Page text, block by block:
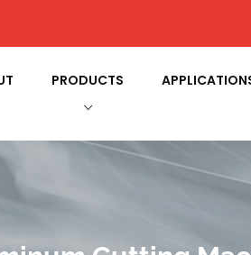
PRODUCTS